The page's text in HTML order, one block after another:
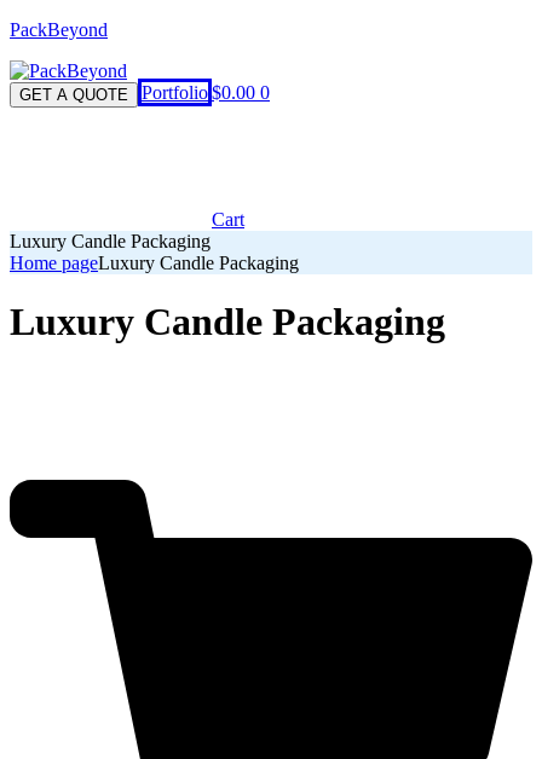
PackBeyond
Menu
GET A QUOTE Portfolio$0.00 0
Cart
Luxury Candle Packaging
Home pageLuxury Candle Packaging
Luxury Candle Packaging